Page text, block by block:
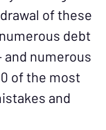
of these
debt
numerous
of the most
and